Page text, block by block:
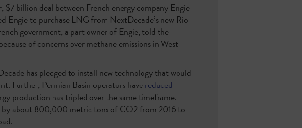
$7 billion deal between French energy company Engie
Engie to purchase LNG from NextDecade’s new Rio
government, a part owner of Engie, told the
of concerns over methane emissions in West
has pledged to install new technology that would
Further, Permian Basin operators havereduced
production has tripled over the same timeframe.
by about 800,000 metric tons of CO2 from 2016 to